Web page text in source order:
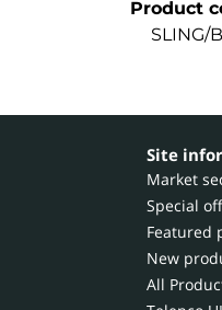
Product
SLING/
Site
Market
Special
Featured
New
All